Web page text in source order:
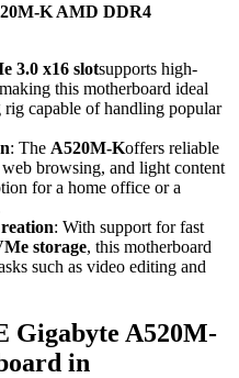
K AMD DDR4
3.0 x16 slotsupports high-
this motherboard ideal
capable of handling popular
: The A520M-Koffers reliable
browsing, and light content
for a home office or a
: With support for fast
storage, this motherboard
such as video editing and
Gigabyte A520M-
in